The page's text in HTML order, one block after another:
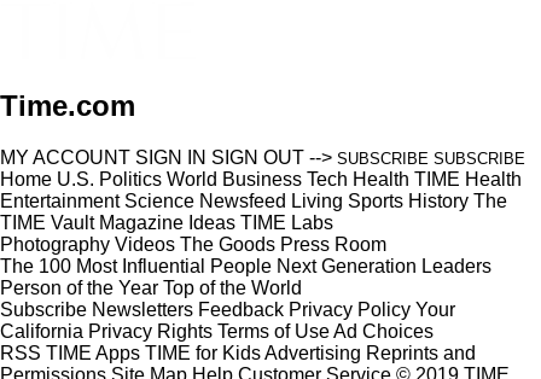
Time.com
MY ACCOUNT SIGN IN SIGN OUT --> SUBSCRIBE SUBSCRIBE
Home U.S. Politics World Business Tech Health TIME Health
Entertainment Science Newsfeed Living Sports History The
TIME Vault Magazine Ideas TIME Labs
Photography Videos The Goods Press Room
The 100 Most Influential People Next Generation Leaders
Person of the Year Top of the World
Subscribe Newsletters Feedback Privacy Policy Your
California Privacy Rights Terms of UseAd Choices
RSS TIME Apps TIME for KidsAdvertising Reprints and
Permissions Site Map Help Customer Service © 2019 TIME